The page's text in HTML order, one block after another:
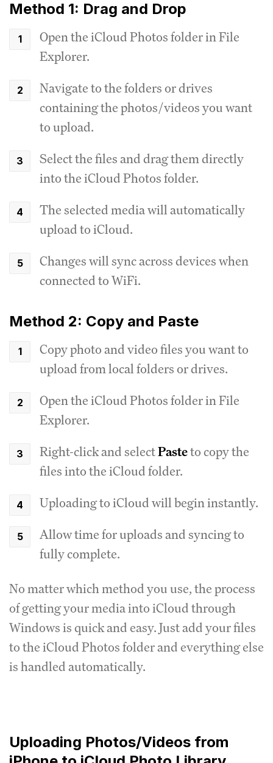
Method 1: Drag and Drop
Open the iCloud Photos folder in File
Explorer.
Navigate to the folders or drives
containing the photos/videos you want
to upload.
Select the files and drag them directly
into the iCloud Photos folder.
The selected media will automatically
upload to iCloud.
Changes will sync across devices when
connected to WiFi.
Method 2: Copy and Paste
Copy photo and video files you want to
upload from local folders or drives.
Open the iCloud Photos folder in File
Explorer.
Right-click and selectPasteto copy the
files into the iCloud folder.
Uploading to iCloud will begin instantly.
Allow time for uploads and syncing to
fully complete.
No matter which method you use, the process
of getting your media into iCloud through
Windows is quick and easy. Just add your files
to the iCloud Photos folder and everything else
is handled automatically.
Uploading Photos/Videos from